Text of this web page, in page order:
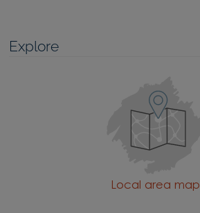
Explore
Local area map